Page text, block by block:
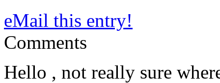
eMail this entry!
Comments
Hello , not really sure